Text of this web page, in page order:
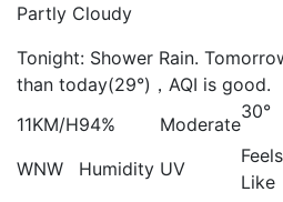
Partly Cloudy
Tonight: Shower Rain.
than today(29°)，AQI is good.
11KM/H
WNW
94%
Humidity
Moderate
UV
30°
Feels
Like